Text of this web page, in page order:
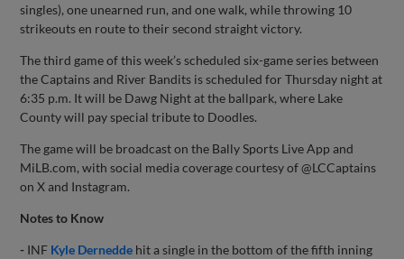
singles), one unearned run, and one walk, while throwing 10
strikeouts en route to their second straight victory.
The third game of this week’s scheduled six-game series between
the Captains and River Bandits is scheduled for Thursday night at
6:35 p.m. It will be Dawg Night at the ballpark, where Lake
County will pay special tribute to Doodles.
The game will be broadcast on the Bally Sports Live App and
MiLB.com, with social media coverage courtesy of @LCCaptains
on X and Instagram.
Notes to Know
- INF Kyle Dernedde hit a single in the bottom of the fifth inning